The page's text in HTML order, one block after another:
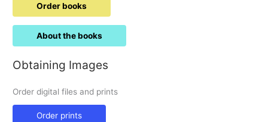
Order books
About the books
Obtaining Images
Order digital files and prints
Order prints